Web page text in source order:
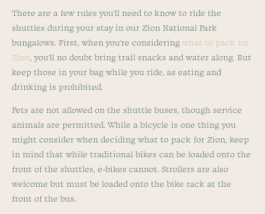
There are a few rules you’ll need to know to ride the
shuttles during your stay in our Zion National Park
bungalows. First, when you’re considering what to pack for
Zion , you’ll no doubt bring trail snacks and water along. But
keep those in your bag while you ride, as eating and
drinking is prohibited.
Pets are not allowed on the shuttle buses, though service
animals are permitted. While a bicycle is one thing you
might consider when deciding what to pack for Zion, keep
in mind that while traditional bikes can be loaded onto the
front of the shuttles, e-bikes cannot. Strollers are also
welcome but must be loaded onto the bike rack at the
front of the bus.